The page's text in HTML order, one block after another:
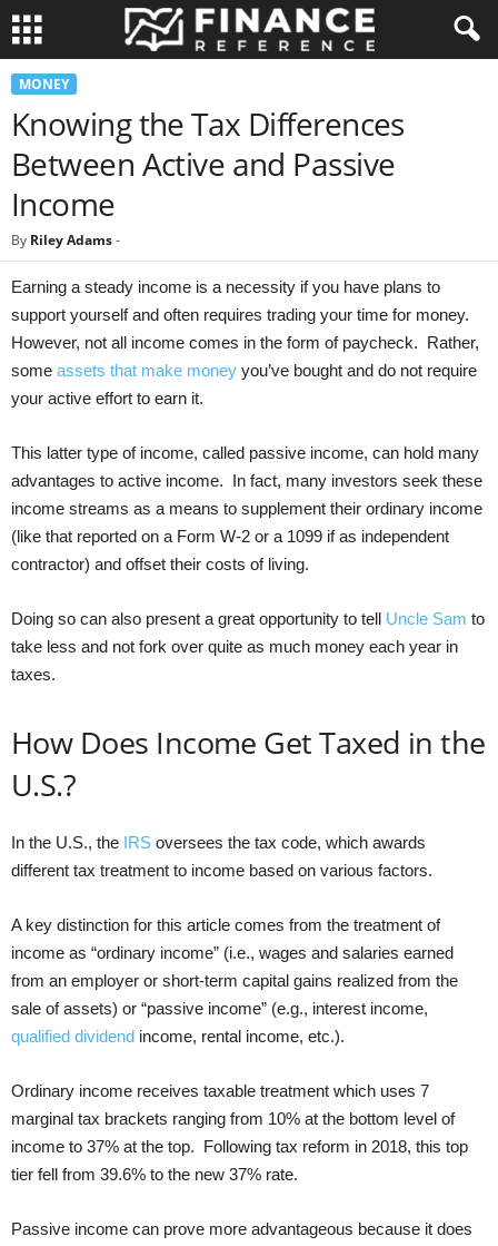
MONEY
Knowing the Tax Differences
Between Active and Passive
Income
By Riley Adams-
Earning a steady income is a necessity if you have plans to
support yourself and often requires trading your time for money.
However, not all income comes in the form of paycheck. Rather,
some assets that make money you’ve bought and do not require
your active effort to earn it.
This latter type of income, called passive income, can hold many
advantages to active income. In fact, many investors seek these
income streams as a means to supplement their ordinary income
(like that reported on a Form W-2 or a 1099 if as independent
contractor) and offset their costs of living.
Doing so can also present a great opportunity to tell Uncle Sam to
take less and not fork over quite as much money each year in
taxes.
How Does Income Get Taxed in the
U.S.?
In the U.S., the IRS oversees the tax code, which awards
different tax treatment to income based on various factors.
A key distinction for this article comes from the treatment of
income as “ordinary income” (i.e., wages and salaries earned
from an employer or short-term capital gains realized from the
sale of assets) or “passive income” (e.g., interest income,
qualified dividend income, rental income, etc.).
Ordinary income receives taxable treatment which uses 7
marginal tax brackets ranging from 10% at the bottom level of
income to 37% at the top. Following tax reform in 2018, this top
tier fell from 39.6% to the new 37% rate.
Passive income can prove more advantageous because it does